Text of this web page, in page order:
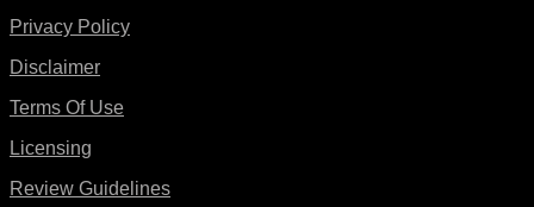
Privacy Policy
Disclaimer
Terms Of Use
Licensing
Review Guidelines